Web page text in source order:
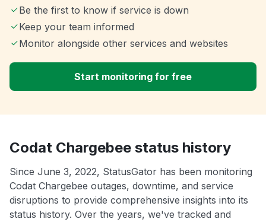
Be the first to know if service is down
Keep your team informed
Monitor alongside other services and websites
Start monitoring for free
Codat Chargebee status history
Since June 3, 2022, StatusGator has been monitoring
Codat Chargebee outages, downtime, and service
disruptions to provide comprehensive insights into its
status history. Over the years, we've tracked and